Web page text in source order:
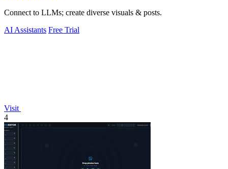
Connect to LLMs; create diverse visuals & posts.
AI Assistants Free Trial
Visit
4